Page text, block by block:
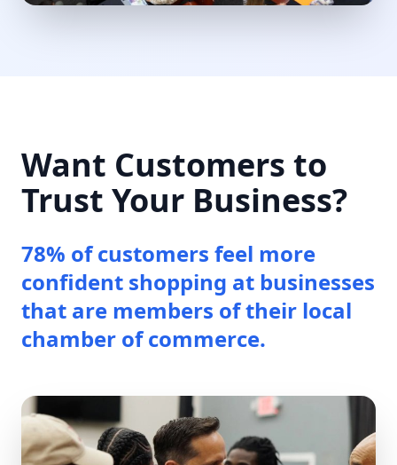
Want Customers to
Trust Your Business?
78% of customers feel more
confident shopping at businesses
that are members of their local
chamber of commerce.